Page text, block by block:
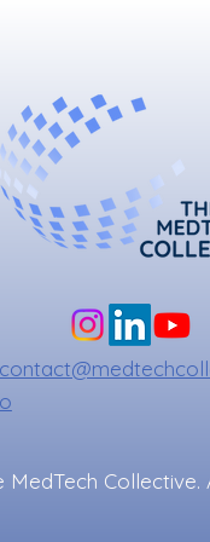
o
MedTech Collective.